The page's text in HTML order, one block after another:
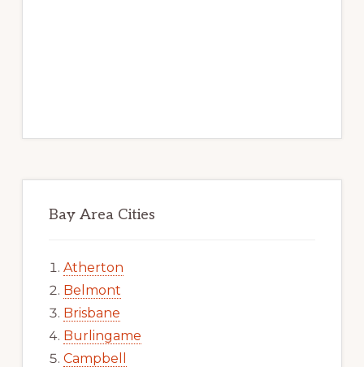
Bay Area Cities
Atherton
Belmont
Brisbane
Burlingame
Campbell